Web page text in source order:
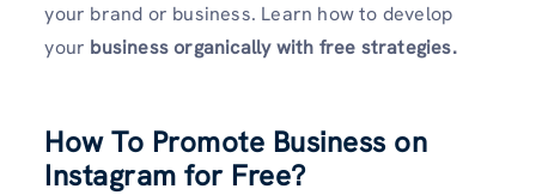
your brand or business. Learn how to develop
your business organically with free strategies.
How To Promote Business on
Instagram for Free?